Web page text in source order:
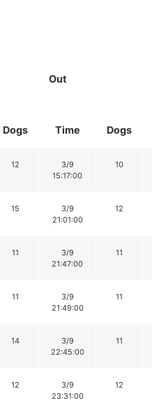
Out
Dogs Time Dogs
12
3/9
15:17:00
10
15
3/9
21:01:00
12
11
3/9
21:47:00
11
11
3/9
21:49:00
11
14
3/9
22:45:00
11
12
3/9
23:31:00
12